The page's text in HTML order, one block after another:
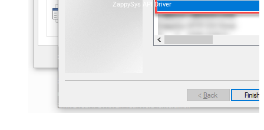
ZappySys API Driver